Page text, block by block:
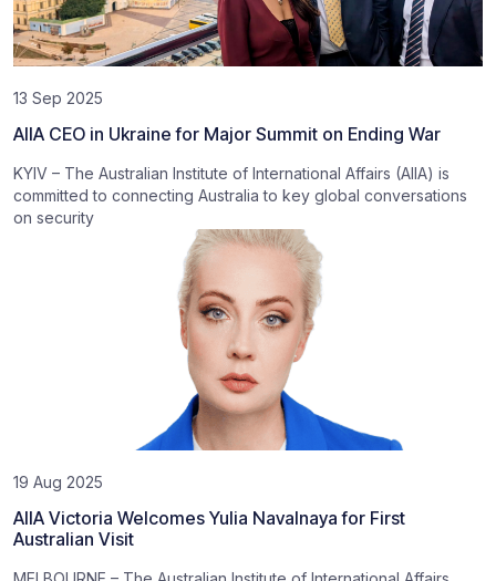
13 Sep 2025
AIIA CEO in Ukraine for Major Summit on Ending War
KYIV – The Australian Institute of International Affairs (AIIA) is
committed to connecting Australia to key global conversations
on security
19 Aug 2025
AIIA Victoria Welcomes Yulia Navalnaya for First
Australian Visit